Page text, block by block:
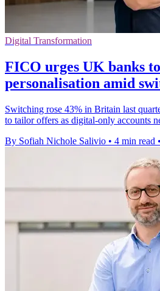
Digital Transformation
FICO urges UK banks
personalisation amid
Switching rose 43% in Britain last
to tailor offers as digital-only accounts
By Sofiah Nichole Salivio • 4 min read •